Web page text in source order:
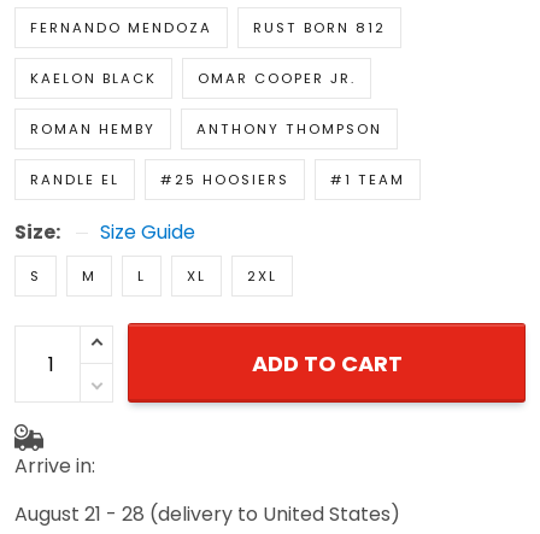
FERNANDO MENDOZA RUST BORN 812
KAELON BLACK OMAR COOPER JR.
ROMAN HEMBY ANTHONY THOMPSON
RANDLE EL #25 HOOSIERS #1 TEAM
Size: Size Guide
S M L XL 2XL
ADD TO CART
Arrive in:
August 21 - 28 (delivery to United States)